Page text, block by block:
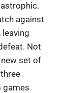
against
leaving
Not
set of
games